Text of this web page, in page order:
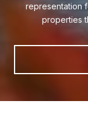
representation
properties